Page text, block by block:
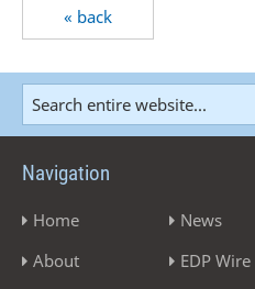
« back
Navigation
Home
About
News
EDP Wire